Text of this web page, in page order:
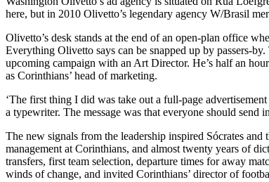
here, but in 2010 Olivetto’s legendary agency W/Brasil
Olivetto’s desk stands at the end of an open-plan office
Everything Olivetto says can be snapped up by passers-
upcoming campaign with an Art Director. He’s half an
as Corinthians’ head of marketing.
‘The first thing I did was take out a full-page
a typewriter. The message was that everyone should send
The new signals from the leadership inspired Sócrates
management at Corinthians, and almost twenty years of
transfers, first team selection, departure times for away
winds of change, and invited Corinthians’ director of